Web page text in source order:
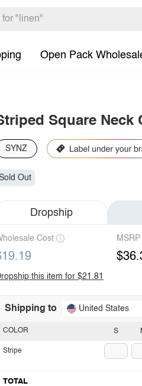
Open Pack
Square Neck
SYNZ
Out
Dropship
Cost MSRP
this item for $21.81
Shipping to United States
S
COLOR
Stripe
TOTAL